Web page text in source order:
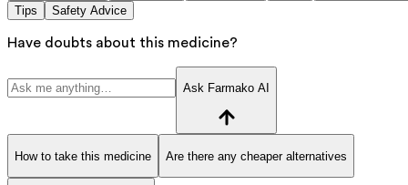
Tips
Safety Advice
Have doubts about this medicine?
Ask Farmako AI
How to take this medicine Are there any cheaper alternatives